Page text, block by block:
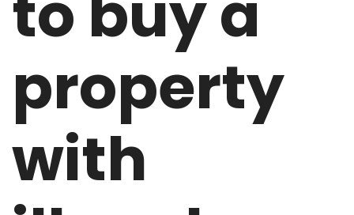
property
with